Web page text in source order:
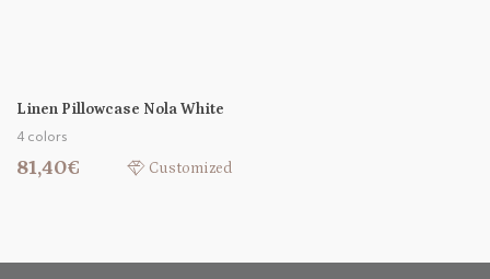
Linen Pillowcase Nola White
4 colors
81,40€ Customized